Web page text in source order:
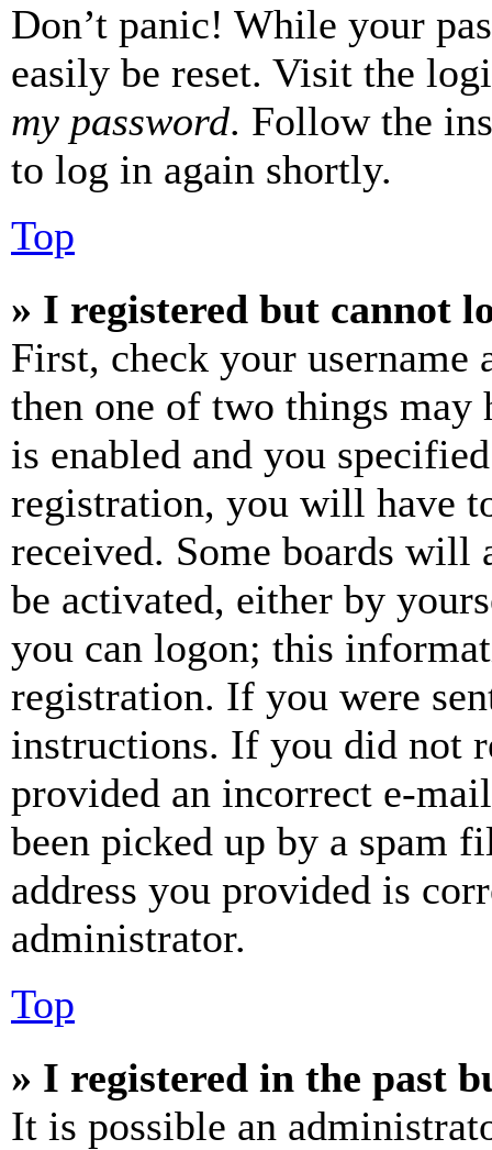
Don’t panic! While your
easily be reset. Visit the
my password. Follow the
to log in again shortly.
Top
» I registered but cannot
First, check your username
then one of two things may
is enabled and you
registration, you will have
received. Some boards will
be activated, either by
you can logon; this
registration. If you were
instructions. If you did not
provided an incorrect e-
been picked up by a spam
address you provided is
administrator.
Top
» I registered in the past
It is possible an